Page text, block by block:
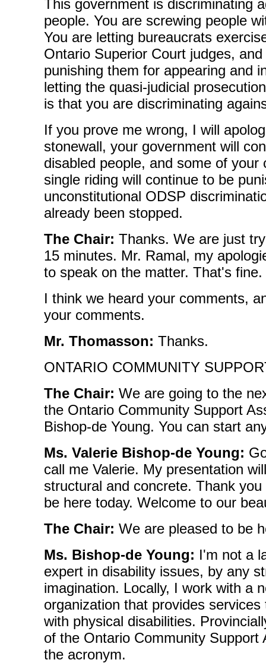
This government is discriminating
people. You are screwing people
You are letting bureaucrats
Ontario Superior Court judges,
punishing them for appearing and
letting the quasi-judicial
is that you are discriminating
If you prove me wrong, I will
stonewall, your government will
disabled people, and some of your
single riding will continue to be
unconstitutional ODSP
already been stopped.
The Chair: Thanks. We are just
15 minutes. Mr. Ramal, my
to speak on the matter. That's fine.
I think we heard your comments,
your comments.
Mr. Thomasson: Thanks.
ONTARIO COMMUNITY
The Chair: We are going to the
the Ontario Community Support
Bishop-de Young. You can start
Ms. Valerie Bishop-de Young:
call me Valerie. My presentation
structural and concrete. Thank
be here today. Welcome to our
The Chair: We are pleased to be
Ms. Bishop-de Young: I'm not a
expert in disability issues, by any
imagination. Locally, I work with a
organization that provides
with physical disabilities.
of the Ontario Community Support
the acronym.